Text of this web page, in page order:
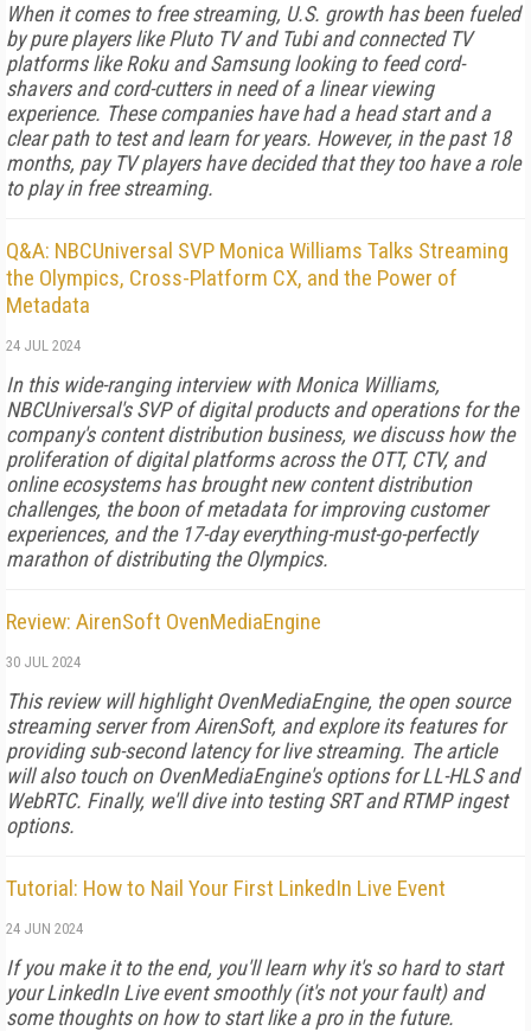
When it comes to free streaming, U.S. growth has been fueled
by pure players like Pluto TV and Tubi and connected TV
platforms like Roku and Samsung looking to feed cord-
shavers and cord-cutters in need of a linear viewing
experience. These companies have had a head start and a
clear path to test and learn for years. However, in the past 18
months, pay TV players have decided that they too have a role
to play in free streaming.
Q&A: NBCUniversal SVP Monica Williams Talks Streaming
the Olympics, Cross-Platform CX, and the Power of
Metadata
24 JUL 2024
In this wide-ranging interview with Monica Williams,
NBCUniversal's SVP of digital products and operations for the
company's content distribution business, we discuss how the
proliferation of digital platforms across the OTT, CTV, and
online ecosystems has brought new content distribution
challenges, the boon of metadata for improving customer
experiences, and the 17-day everything-must-go-perfectly
marathon of distributing the Olympics.
Review: AirenSoft OvenMediaEngine
30 JUL 2024
This review will highlight OvenMedia­Engine, the open source
streaming ser­ver from AirenSoft, and explore its fea­tures for
providing sub-­second latency for live streaming. The article
will also touch on OvenMediaEngine's options for LL-­HLS and
WebRTC. Finally, we'll dive into testing SRT and RTMP ingest
options.
Tutorial: How to Nail Your First LinkedIn Live Event
24 JUN 2024
If you make it to the end, you'll learn why it's so hard to start
your LinkedIn Live event smoothly (it's not your fault) and
some thoughts on how to start like a pro in the future.